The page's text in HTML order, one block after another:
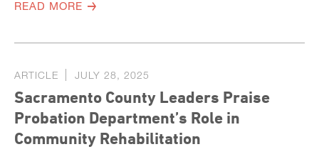
READ MORE
ARTICLE JULY 28, 2025
Sacramento County Leaders Praise
Probation Department’s Role in
Community Rehabilitation